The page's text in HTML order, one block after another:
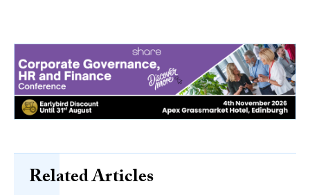
Related Articles